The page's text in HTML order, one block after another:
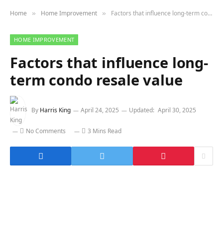
Home » Home Improvement » Factors that influence long-term condo resale value
HOME IMPROVEMENT
Factors that influence long-
term condo resale value
By Harris King April 24, 2025 Updated: April 30, 2025
No Comments 3 Mins Read